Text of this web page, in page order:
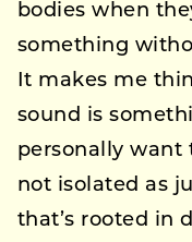
bodies when
something
It makes me
sound is
personally want
not isolated as
that’s rooted in